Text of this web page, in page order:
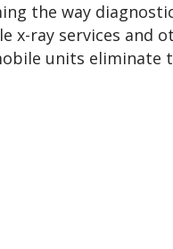
the way
x-ray services and
units eliminate